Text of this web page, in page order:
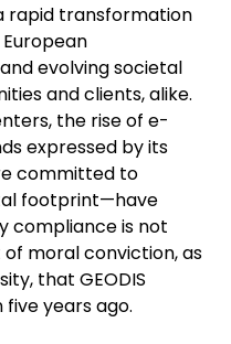
rapid transformation
evolving societal
and clients, alike.
the rise of e-
expressed by its
committed to
footprint—have
compliance is not
moral conviction, as
that GEODIS
years ago.